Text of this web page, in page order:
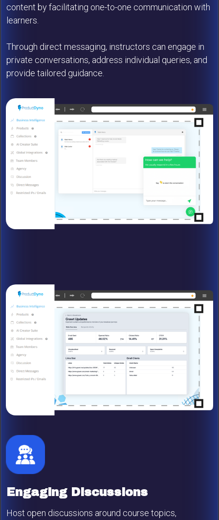
content by facilitating one-to-one communication with
learners.
Through direct messaging, instructors can engage in
private conversations, address individual queries, and
provide tailored guidance.
Engaging Discussions
Host open discussions around course topics,